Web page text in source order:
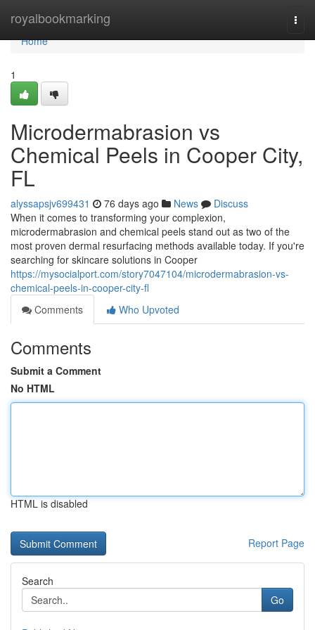
royalbookmarking
Home
Home
1
Microdermabrasion vs
Chemical Peels in Cooper City,
FL
alyssapsjv699431 76 days ago News
Discuss
When it comes to transforming your complexion,
microdermabrasion and chemical peels stand out as two of the
most proven dermal resurfacing methods available today. If you're
searching for skincare solutions in Cooper
https://mysocialport.com/story7047104/microdermabrasion-vs-
chemical-peels-in-cooper-city-fl
Comments
Who Upvoted
Comments
Submit a Comment
No HTML
HTML is disabled
Report Page
Search
Go